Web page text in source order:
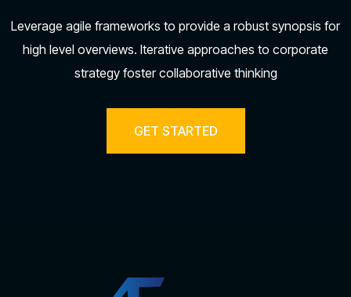
Leverage agile frameworks to provide a robust synopsis for
high level overviews. Iterative approaches to corporate
strategy foster collaborative thinking
GET STARTED